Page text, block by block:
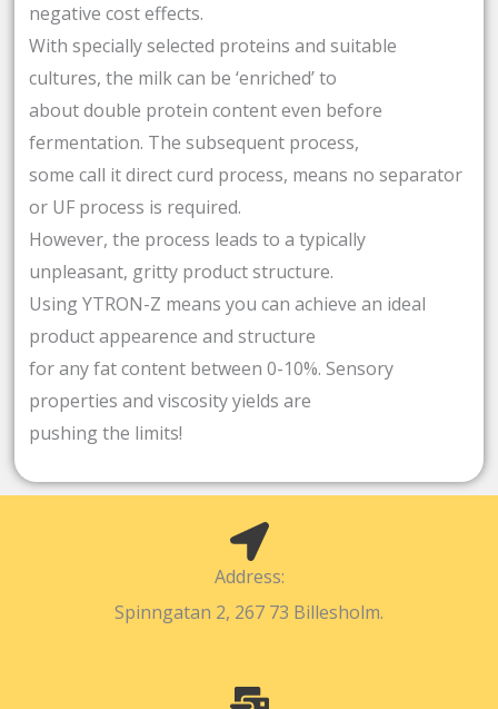
negative cost effects.
With specially selected proteins and suitable
cultures, the milk can be ‘enriched’ to
about double protein content even before
fermentation. The subsequent process,
some call it direct curd process, means no separator
or UF process is required.
However, the process leads to a typically
unpleasant, gritty product structure.
Using YTRON-Z means you can achieve an ideal
product appearence and structure
for any fat content between 0-10%. Sensory
properties and viscosity yields are
pushing the limits!
Address:
Spinngatan 2, 267 73 Billesholm.